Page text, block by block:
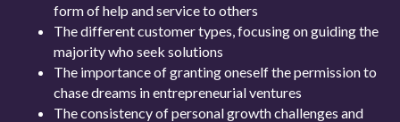
form of help and service to others
The different customer types, focusing on guiding the
majority who seek solutions
The importance of granting oneself the permission to
chase dreams in entrepreneurial ventures
The consistency of personal growth challenges and